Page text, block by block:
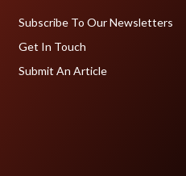
Subscribe To Our Newsletters
Get In Touch
Submit An Article